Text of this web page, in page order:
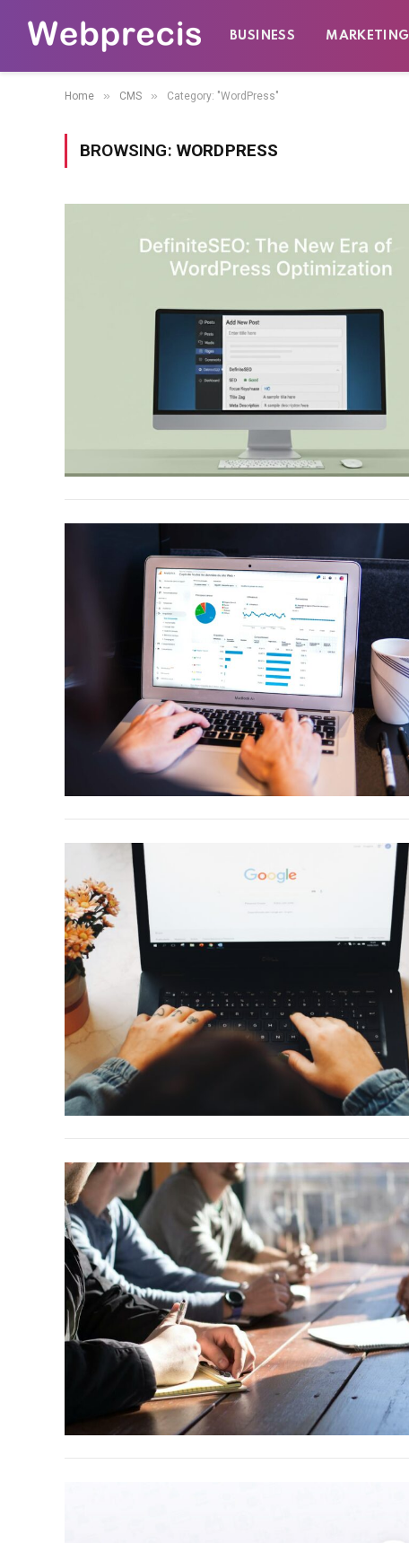
BUSINESS MARKETING
Home » CMS » Category: "WordPress"
BROWSING: WORDPRESS